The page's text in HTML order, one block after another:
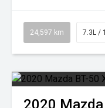
24,597 km 7.3L /
2020 Mazda